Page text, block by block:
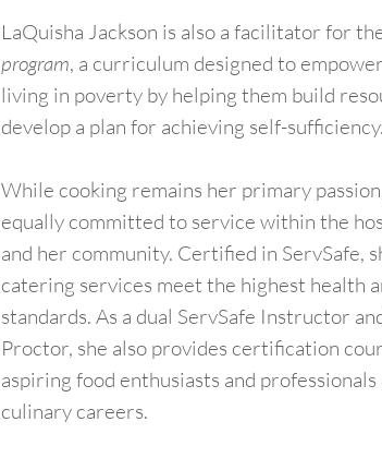
​LaQuisha Jackson is also a facilitator for
program, a curriculum designed to
living in poverty by helping them build
develop a plan for achieving self-sufficiency.
While cooking remains her primary
equally committed to service within the
and her community. Certified in ServSafe,
catering services meet the highest health
standards. As a dual ServSafe Instructor
Proctor, she also provides certification
aspiring food enthusiasts and
culinary careers.